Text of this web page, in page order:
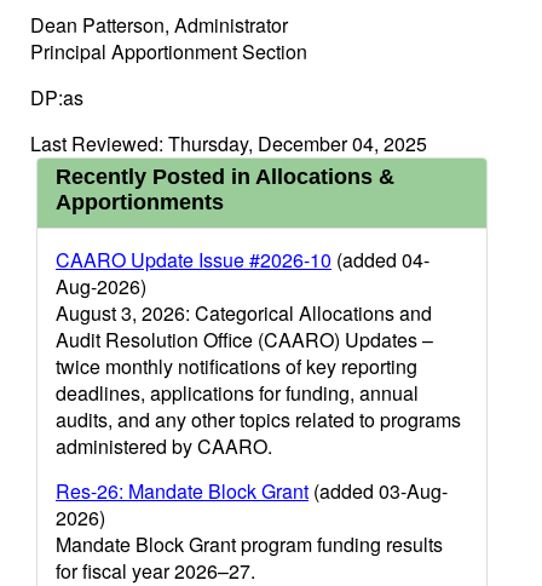
Dean Patterson, Administrator
Principal Apportionment Section
DP:as
Last Reviewed: Thursday, December 04, 2025
Recently Posted in Allocations &
Apportionments
CAARO Update Issue #2026-10 (added 04-
Aug-2026)
August 3, 2026: Categorical Allocations and
Audit Resolution Office (CAARO) Updates –
twice monthly notifications of key reporting
deadlines, applications for funding, annual
audits, and any other topics related to programs
administered by CAARO.
Res-26: Mandate Block Grant (added 03-Aug-
2026)
Mandate Block Grant program funding results
for fiscal year 2026–27.